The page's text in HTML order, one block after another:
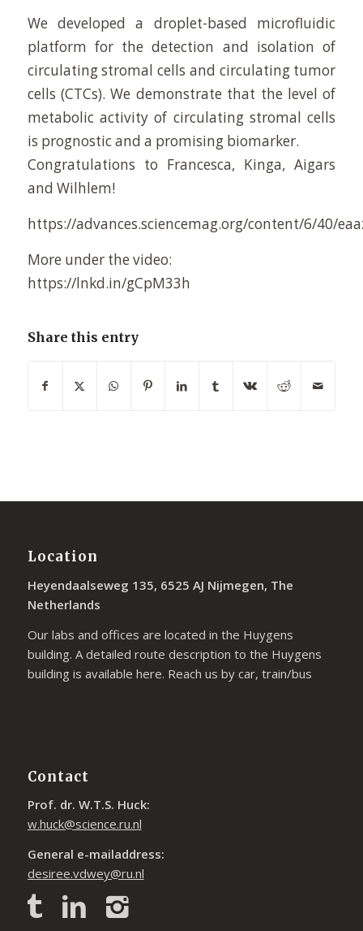
We developed a droplet-based microfluidic
platform for the detection and isolation of
circulating stromal cells and circulating tumor
cells (CTCs). We demonstrate that the level of
metabolic activity of circulating stromal cells
is prognostic and a promising biomarker.
Congratulations to Francesca, Kinga, Aigars
and Wilhlem!
https://advances.sciencemag.org/content/6/40/
More under the video:
https://lnkd.in/gCpM33h
Share this entry
Location
Heyendaalseweg 135, 6525 AJ Nijmegen, The
Netherlands
Our labs and offices are located in the Huygens
building. A detailed route description to the Huygens
building is available here. Reach us by car, train/bus
Contact
Prof. dr. W.T.S. Huck:
w.huck@science.ru.nl
General e-mailaddress:
desiree.vdwey@ru.nl